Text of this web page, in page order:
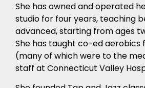
She has owned and operated
studio for four years, teaching
advanced, starting from ages
She has taught co-ed aerobics
(many of which were to the
staff at Connecticut Valley